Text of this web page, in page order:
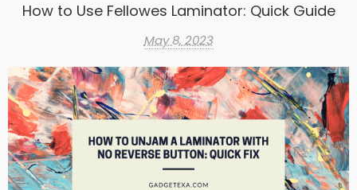
How to Use Fellowes Laminator: Quick Guide
May 8, 2023